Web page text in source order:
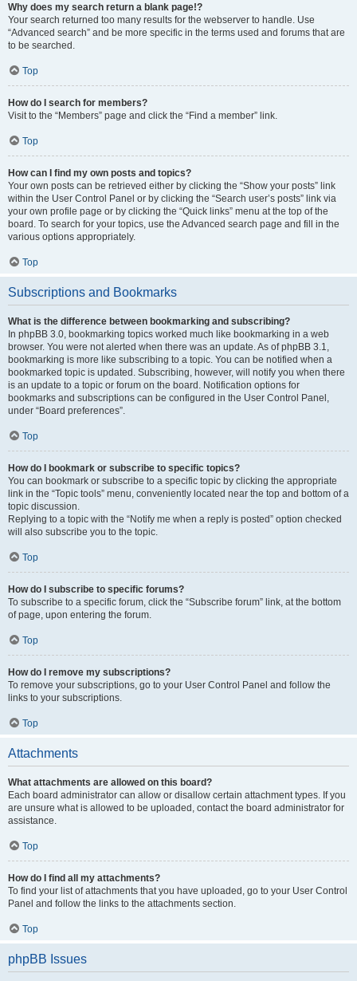
Why does my search return a blank page!?
Your search returned too many results for the webserver to handle. Use
“Advanced search” and be more specific in the terms used and forums that are
to be searched.
Top
How do I search for members?
Visit to the “Members” page and click the “Find a member” link.
Top
How can I find my own posts and topics?
Your own posts can be retrieved either by clicking the “Show your posts” link
within the User Control Panel or by clicking the “Search user’s posts” link via
your own profile page or by clicking the “Quick links” menu at the top of the
board. To search for your topics, use the Advanced search page and fill in the
various options appropriately.
Top
Subscriptions and Bookmarks
What is the difference between bookmarking and subscribing?
In phpBB 3.0, bookmarking topics worked much like bookmarking in a web
browser. You were not alerted when there was an update. As of phpBB 3.1,
bookmarking is more like subscribing to a topic. You can be notified when a
bookmarked topic is updated. Subscribing, however, will notify you when there
is an update to a topic or forum on the board. Notification options for
bookmarks and subscriptions can be configured in the User Control Panel,
under “Board preferences”.
Top
How do I bookmark or subscribe to specific topics?
You can bookmark or subscribe to a specific topic by clicking the appropriate
link in the “Topic tools” menu, conveniently located near the top and bottom of a
topic discussion.
Replying to a topic with the “Notify me when a reply is posted” option checked
will also subscribe you to the topic.
Top
How do I subscribe to specific forums?
To subscribe to a specific forum, click the “Subscribe forum” link, at the bottom
of page, upon entering the forum.
Top
How do I remove my subscriptions?
To remove your subscriptions, go to your User Control Panel and follow the
links to your subscriptions.
Top
Attachments
What attachments are allowed on this board?
Each board administrator can allow or disallow certain attachment types. If you
are unsure what is allowed to be uploaded, contact the board administrator for
assistance.
Top
How do I find all my attachments?
To find your list of attachments that you have uploaded, go to your User Control
Panel and follow the links to the attachments section.
Top
phpBB Issues